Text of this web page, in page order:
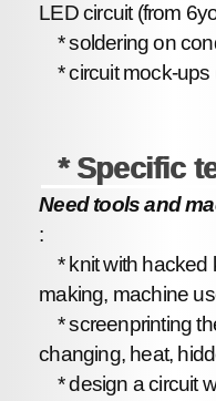
LED circuit (from
* soldering on
* circuit mock-ups
* Specific
Need tools and
:
* knit with hacked
making, machine
* screenprinting
changing, heat,
* design a circuit